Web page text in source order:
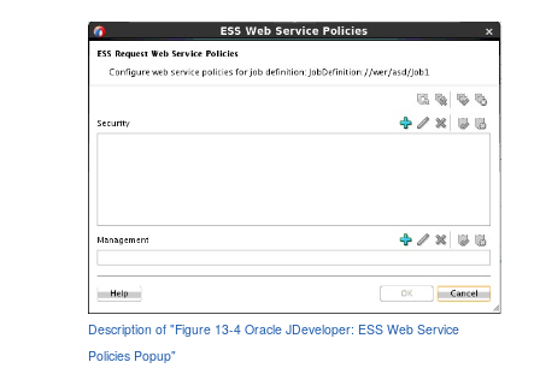
Description of "Figure 13-4 Oracle JDeveloper: ESS Web Service
Policies Popup"